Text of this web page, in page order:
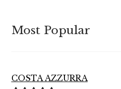
Most Popular
COSTA AZZURRA